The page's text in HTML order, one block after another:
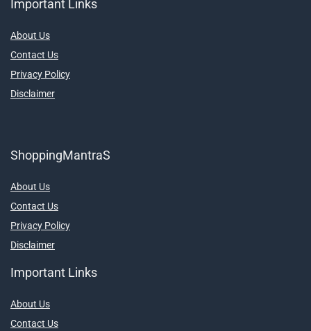
Important Links
About Us
Contact Us
Privacy Policy
Disclaimer
ShoppingMantraS
About Us
Contact Us
Privacy Policy
Disclaimer
Important Links
About Us
Contact Us